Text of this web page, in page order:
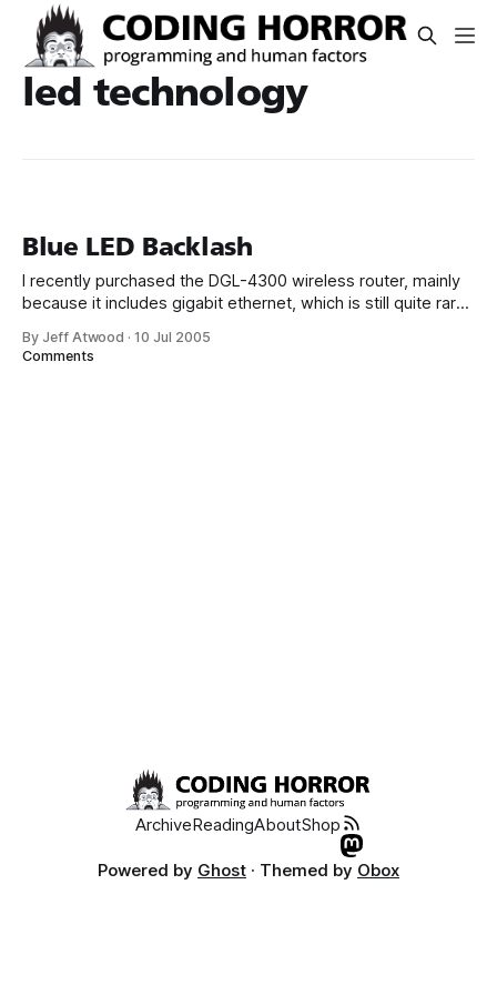
led technology
Blue LED Backlash
I recently purchased the DGL-4300 wireless router, mainly
because it includes gigabit ethernet, which is still quite rare
sleek rubbery design and all-blue LEDs. But those blue
By Jeff Atwood ·10 Jul 2005
Comments
ArchiveReadingAboutShop
Powered by Ghost · Themed by Obox